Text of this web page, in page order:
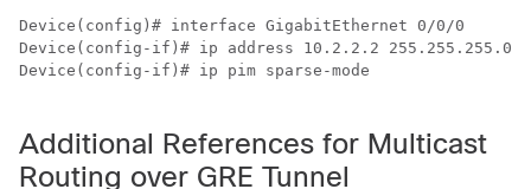
Device(config)# interface GigabitEthernet 0/0/0
Device(config-if)# ip address 10.2.2.2 255.255.255.0
Device(config-if)# ip pim
Additional References for Multicast
Routing over GRE Tunnel